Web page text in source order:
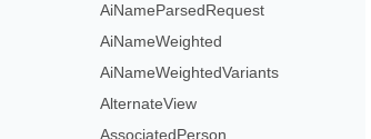
AiNameParsedRequest
AiNameWeighted
AiNameWeightedVariants
AlternateView
AssociatedPerson